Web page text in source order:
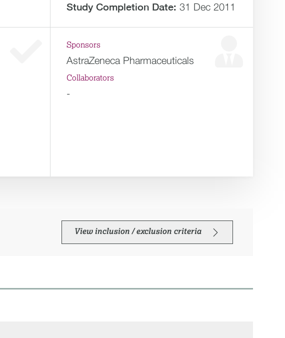
Study Completion Date: 31 Dec 2011
Sponsors
AstraZeneca Pharmaceuticals
Collaborators
-
View inclusion / exclusion criteria